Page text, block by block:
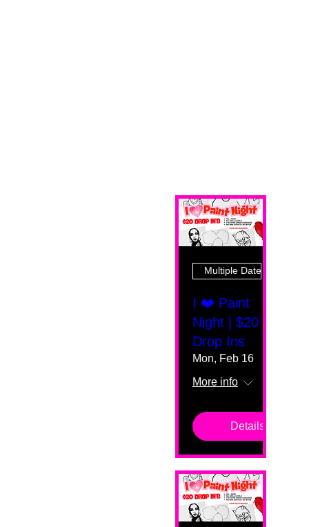
Multiple Dates
I ❤️ Paint
Night | $20
Drop Ins
Mon, Feb 16
More info
Details